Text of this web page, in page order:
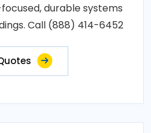
durable systems
Call (888) 414-6452